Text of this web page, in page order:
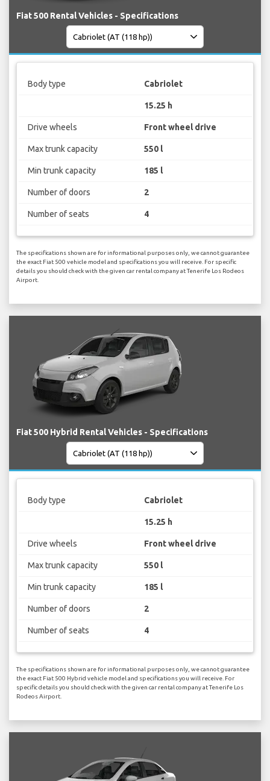
Fiat 500 Rental Vehicles - Specifications
Body type Cabriolet
15.25 h
Drive wheels Front wheel drive
Max trunk capacity 550 l
Min trunk capacity 185 l
Number of doors 2
Number of seats 4
The specifications shown are for informational purposes only, we cannot guarantee
the exact Fiat 500 vehicle model and specifications you will receive. For specific
details you should check with the given car rental company at Tenerife Los Rodeos
Airport.
Fiat 500 Hybrid Rental Vehicles - Specifications
Body type Cabriolet
15.25 h
Drive wheels Front wheel drive
Max trunk capacity 550 l
Min trunk capacity 185 l
Number of doors 2
Number of seats 4
The specifications shown are for informational purposes only, we cannot guarantee
the exact Fiat 500 Hybrid vehicle model and specifications you will receive. For
specific details you should check with the given car rental company at Tenerife Los
Rodeos Airport.